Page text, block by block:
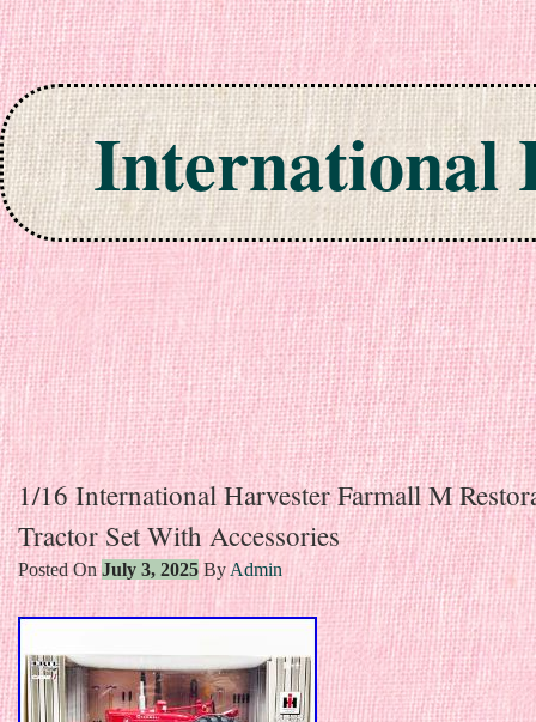
International
Skip to content
1/16 International Harvester Farmall M
Tractor Set With Accessories
Posted OnJuly 3, 2025 By Admin